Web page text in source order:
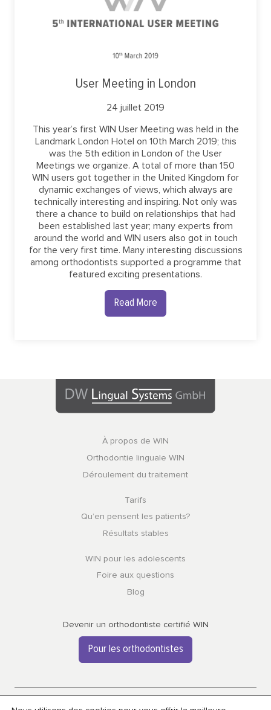
User Meeting in London
24 juillet 2019
This year’s first WIN User Meeting was held in the
Landmark London Hotel on 10th March 2019; this
was the 5th edition in London of the User
Meetings we organize. A total of more than 150
WIN users got together in the United Kingdom for
dynamic exchanges of views, which always are
technically interesting and inspiring. Not only was
there a chance to build on relationships that had
been established last year; many experts from
around the world and WIN users also got in touch
for the very first time. Many interesting discussions
among orthodontists supported a programme that
featured exciting presentations.
Read More
À propos de WIN
Orthodontie linguale WIN
Déroulement du traitement
Tarifs
Qu’en pensent les patients?
Résultats stables
WIN pour les adolescents
Foire aux questions
Blog
Devenir un orthodontiste certifié WIN
Pour les orthodontistes